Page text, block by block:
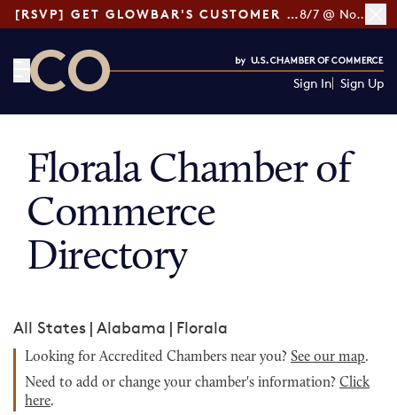
[RSVP] GET GLOWBAR'S CUSTOMER LOYALTY TIPS 8/7 @ Noon ET
Sign In Sign Up
Florala Chamber of
Commerce
Directory
All States | Alabama | Florala
Looking for Accredited Chambers near you? See our map.
Need to add or change your chamber's information? Click
here.